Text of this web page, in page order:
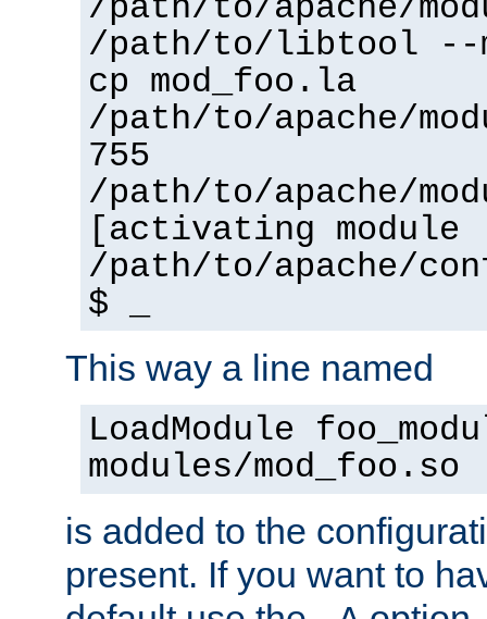
/path/to/apache/
/path/to/libtool --
cp mod_foo.la
/path/to/apache/
755
/path/to/apache/
[activating
/path/to/apache/
$ _
This way a line named
LoadModule
modules/mod_foo.so
is added to the
present. If you want to